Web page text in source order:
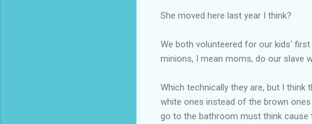
She moved here last year I think?
We both volunteered for our kids'
minions, I mean moms, do our slave
Which technically they are, but I think
white ones instead of the brown
go to the bathroom must think